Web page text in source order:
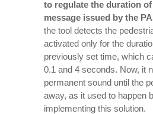
to regulate the duration
message issued by the
the tool detects the
activated only for the
previously set time, which
0.1 and 4 seconds. Now, it
permanent sound until the
away, as it used to happen
implementing this solution.